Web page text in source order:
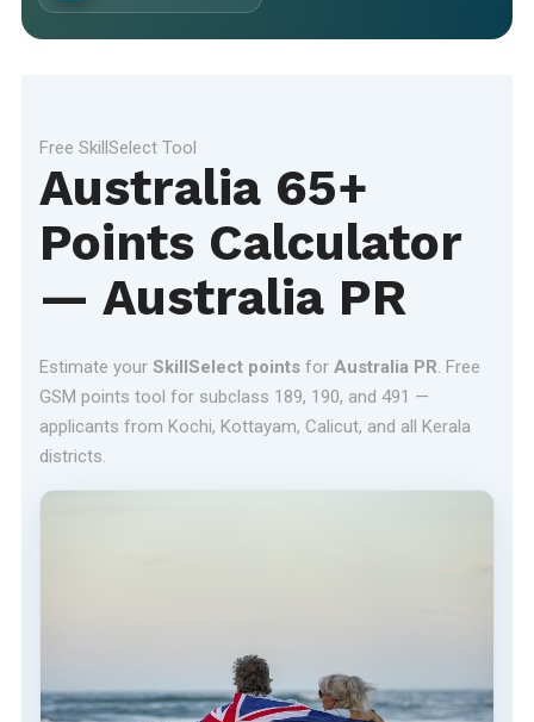
Free SkillSelect Tool
Australia 65+
Points Calculator
— Australia PR
Estimate your SkillSelect pointsfor Australia PR. Free
GSM points tool for subclass 189, 190, and 491 —
applicants from Kochi, Kottayam, Calicut, and all Kerala
districts.